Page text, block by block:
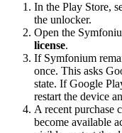
In the Play Store,
the unlocker.
Open the
license.
If Symfonium
once. This asks
state. If Google
restart the device
A recent purchase
become available